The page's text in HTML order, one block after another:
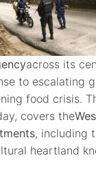
across its
to escalating
food crisis.
covers the
, including
heartland